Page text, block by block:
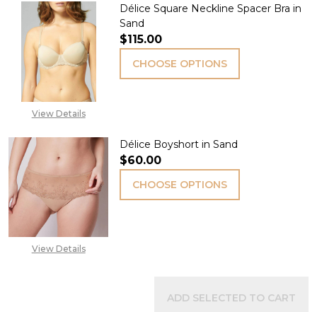
View Details
Délice Square Neckline Spacer Bra in
Sand
$115.00
CHOOSE OPTIONS
View Details
Délice Boyshort in Sand
$60.00
CHOOSE OPTIONS
ADD SELECTED TO CART